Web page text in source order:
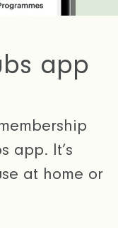
app
app. It’s
at home or